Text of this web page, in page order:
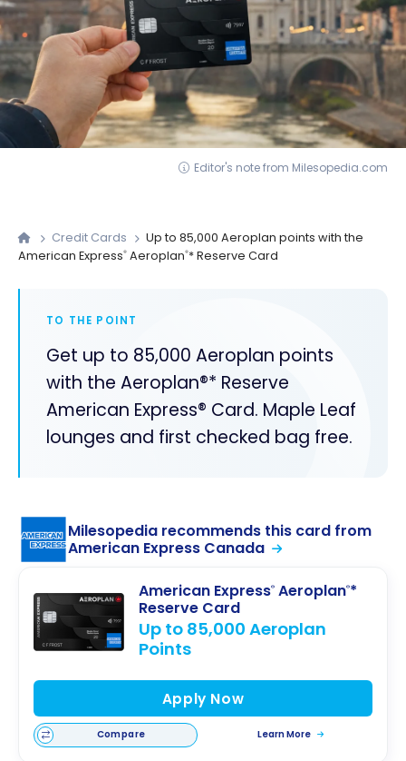
Editor's note from Milesopedia.com
Credit Cards
Up to 85,000 Aeroplan points with the
American Express® Aeroplan®* Reserve Card
TO THE POINT
Get up to 85,000 Aeroplan points
with the Aeroplan®* Reserve
American Express® Card. Maple Leaf
lounges and first checked bag free.
Milesopedia recommends this card from
American Express Canada
American Express® Aeroplan®*
Reserve Card
Up to 85,000 Aeroplan
Points
Apply Now
Compare Learn More